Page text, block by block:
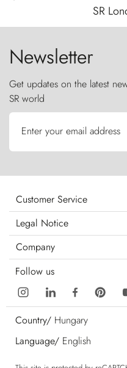
SR
Newsletter
Get updates on the latest
SR world
Enter your email address
Customer Service
Legal Notice
Company
Follow us
Country/ Hungary
Language/ English